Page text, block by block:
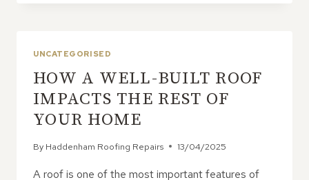
UNCATEGORISED
HOW A WELL-BUILT ROOF
IMPACTS THE REST OF
YOUR HOME
By Haddenham Roofing Repairs 13/04/2025
A roof is one of the most important features of